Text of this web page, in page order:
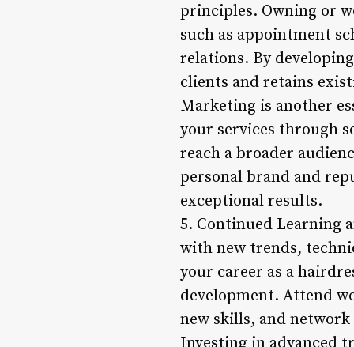
principles. Owning or
such as appointment
relations. By
clients and retains
Marketing is another
your services through
reach a broader
personal brand and
exceptional results.
5. Continued Learning
with new trends,
your career as a
development. Attend
new skills, and